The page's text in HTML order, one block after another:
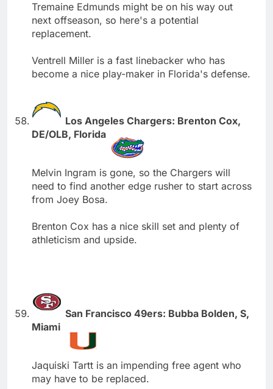
Tremaine Edmunds might be on his way out
next offseason, so here's a potential
replacement.
Ventrell Miller is a fast linebacker who has
become a nice play-maker in Florida's defense.
Los Angeles Chargers: Brenton Cox,
DE/OLB, Florida
Melvin Ingram is gone, so the Chargers will
need to find another edge rusher to start across
from Joey Bosa.
Brenton Cox has a nice skill set and plenty of
athleticism and upside.
San Francisco 49ers: Bubba Bolden, S,
Miami
Jaquiski Tartt is an impending free agent who
may have to be replaced.